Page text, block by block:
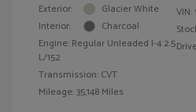
Exterior:
Glacier White
Interior:
Charcoal
Engine: Regular Unleaded I-4 2.5
L/152
Transmission: CVT
Mileage: 35,148 Miles
VIN: